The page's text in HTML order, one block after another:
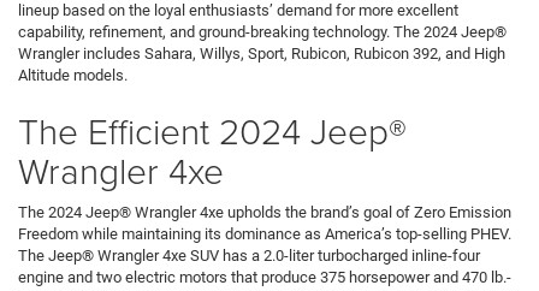
lineup based on the loyal enthusiasts’ demand for more excellent
capability, refinement, and ground-breaking technology. The 2024 Jeep®
Wrangler includes Sahara, Willys, Sport, Rubicon, Rubicon 392, and High
Altitude models.
The Efficient 2024 Jeep®
Wrangler 4xe
The 2024 Jeep® Wrangler 4xe upholds the brand’s goal of Zero Emission
Freedom while maintaining its dominance as America’s top-selling PHEV.
The Jeep® Wrangler 4xe SUV has a 2.0-liter turbocharged inline-four
engine and two electric motors that produce 375 horsepower and 470 lb.-